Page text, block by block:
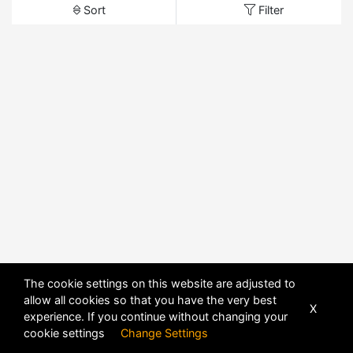
Sort Filter
The cookie settings on this website are adjusted to
allow all cookies so that you have the very best
experience. If you continue without changing your
cookie settings Change Settings
X
POWERED BY DHRU FUSION